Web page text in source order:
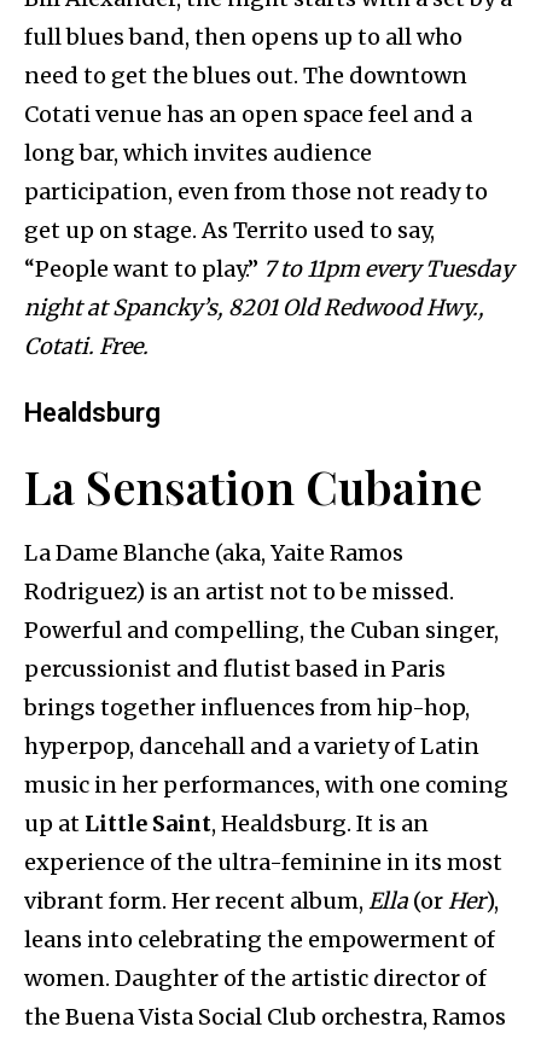
full blues band, then opens up to all who
need to get the blues out. The downtown
Cotati venue has an open space feel and a
long bar, which invites audience
participation, even from those not ready to
get up on stage. As Territo used to say,
“People want to play.” 7 to 11pm every Tuesday
night at Spancky’s, 8201 Old Redwood Hwy.,
Cotati. Free.
Healdsburg
La Sensation Cubaine
La Dame Blanche (aka, Yaite Ramos
Rodriguez) is an artist not to be missed.
Powerful and compelling, the Cuban singer,
percussionist and flutist based in Paris
brings together influences from hip-hop,
hyperpop, dancehall and a variety of Latin
music in her performances, with one coming
up at Little Saint, Healdsburg. It is an
experience of the ultra-feminine in its most
vibrant form. Her recent album, Ella (orHer),
leans into celebrating the empowerment of
women. Daughter of the artistic director of
the Buena Vista Social Club orchestra, Ramos